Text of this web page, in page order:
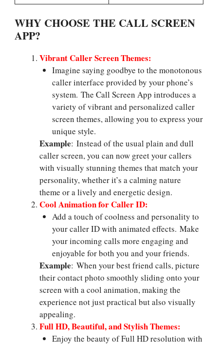
WHY CHOOSE THE CALL SCREEN
APP?
Vibrant Caller Screen Themes:
Imagine saying goodbye to the monotonous
caller interface provided by your phone’s
system. The Call Screen App introduces a
variety of vibrant and personalized caller
screen themes, allowing you to express your
unique style.
Example: Instead of the usual plain and dull
caller screen, you can now greet your callers
with visually stunning themes that match your
personality, whether it’s a calming nature
theme or a lively and energetic design.
Cool Animation for Caller ID:
Add a touch of coolness and personality to
your caller ID with animated effects. Make
your incoming calls more engaging and
enjoyable for both you and your friends.
Example: When your best friend calls, picture
their contact photo smoothly sliding onto your
screen with a cool animation, making the
experience not just practical but also visually
appealing.
Full HD, Beautiful, and Stylish Themes:
Enjoy the beauty of Full HD resolution with